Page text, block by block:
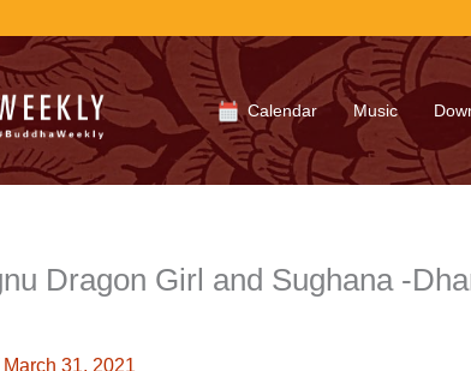
Calendar Music
Dragon Girl and Sughana -
March 31, 2021